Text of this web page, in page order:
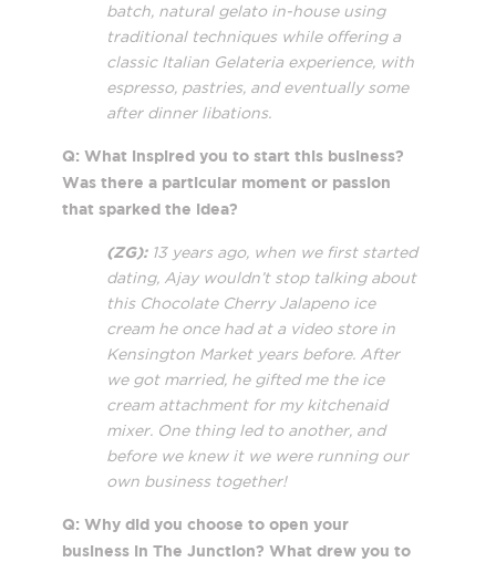
batch, natural gelato in-house using
traditional techniques while offering a
classic Italian Gelateria experience, with
espresso, pastries, and eventually some
after dinner libations.
Q: What inspired you to start this business?
Was there a particular moment or passion
that sparked the idea?
(ZG):13 years ago, when we first started
dating, Ajay wouldn’t stop talking about
this Chocolate Cherry Jalapeno ice
cream he once had at a video store in
Kensington Market years before. After
we got married, he gifted me the ice
cream attachment for my kitchenaid
mixer. One thing led to another, and
before we knew it we were running our
own business together!
Q: Why did you choose to open your
business in The Junction? What drew you to